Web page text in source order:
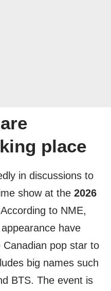
place
in discussions to
show at the 2026
to NME,
have
pop star to
big names such
BTS. The event is